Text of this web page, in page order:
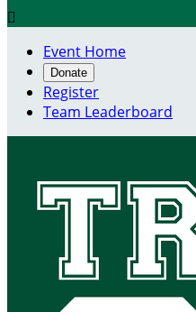

Event Home
Donate
Register
Team Leaderboard